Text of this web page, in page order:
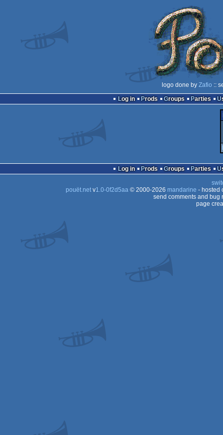
logo done by Zafio ::
Log in
Prods Groups Parties
Log in Prods Groups Parties
pouët.netv1.0-0f2d5aa© 2000-2026 mandarine - hosted
send comments and bug
page